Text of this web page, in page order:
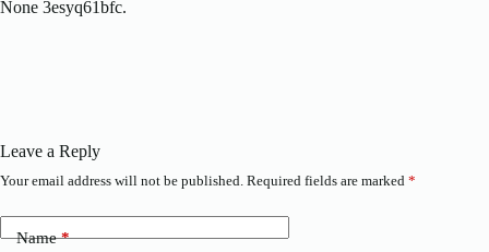
None 3esyq61bfc.
Leave a Reply
Your email address will not be published. Required fields are marked *
Name*